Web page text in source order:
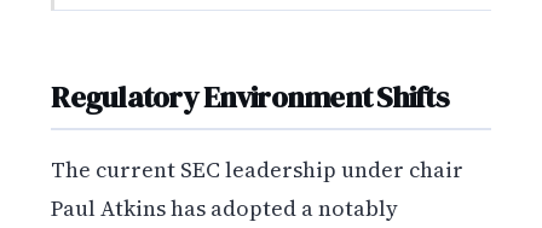
Regulatory Environment Shifts
The current SEC leadership under chair
Paul Atkins has adopted a notably